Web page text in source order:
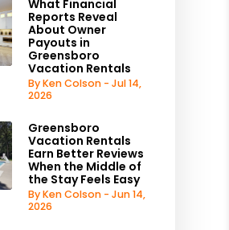
What Financial
Reports Reveal
About Owner
Payouts in
Greensboro
Vacation Rentals
By Ken Colson - Jul 14,
2026
Greensboro
Vacation Rentals
Earn Better Reviews
When the Middle of
the Stay Feels Easy
By Ken Colson - Jun 14,
2026